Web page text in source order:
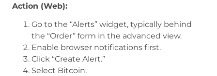
Action (Web):
Go to the “Alerts” widget, typically behind
the “Order” form in the advanced view.
Enable browser notifications first.
Click “Create Alert.”
Select Bitcoin.